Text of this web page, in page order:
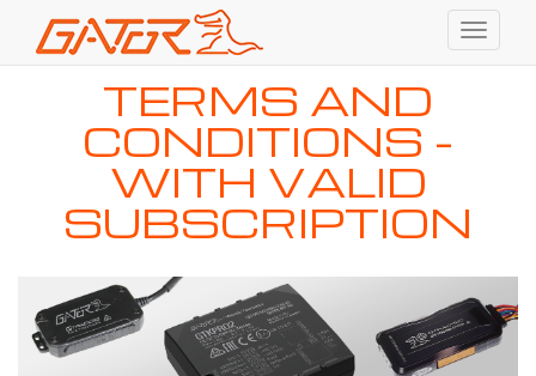
Skip
Toggle
TERMS AND
CONDITIONS -
WITH VALID
SUBSCRIPTION